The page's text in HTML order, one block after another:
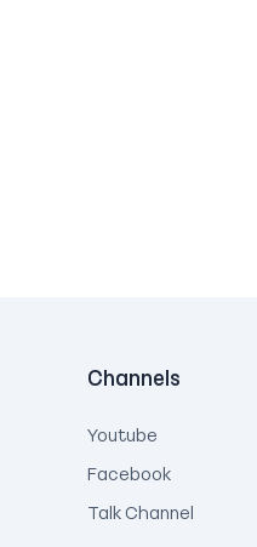
Channels
Youtube
Facebook
Talk Channel